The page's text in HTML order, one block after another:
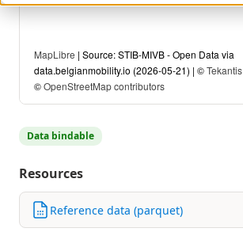
MapLibre | Source: STIB-MIVB - Open Data via
data.belgianmobility.io (2026-05-21) | ©Tekantis
©OpenStreetMap contributors
Data bindable
Resources
Reference data (parquet)